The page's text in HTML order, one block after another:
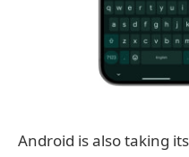
Android is also taking